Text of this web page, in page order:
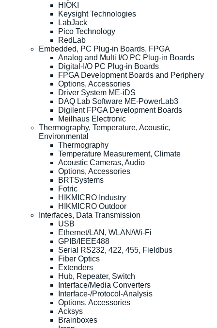
HIOKI
Keysight Technologies
LabJack
Pico Technology
RedLab
Embedded, PC Plug-in Boards, FPGA
Analog and Multi I/O PC Plug-in Boards
Digital-I/O PC Plug-in Boards
FPGA Development Boards and Periphery
Options, Accessories
Driver System ME-iDS
DAQ Lab Software ME-PowerLab3
Digilent FPGA Development Boards
Meilhaus Electronic
Thermography, Temperature, Acoustic,
Environmental
Thermography
Temperature Measurement, Climate
Acoustic Cameras, Audio
Options, Accessories
BRTSystems
Fotric
HIKMICRO Industry
HIKMICRO Outdoor
Interfaces, Data Transmission
USB
Ethernet/LAN, WLAN/Wi-Fi
GPIB/IEEE488
Serial RS232, 422, 455, Fieldbus
Fiber Optics
Extenders
Hub, Repeater, Switch
Interface/Media Converters
Interface-/Protocol-Analysis
Options, Accessories
Acksys
Brainboxes